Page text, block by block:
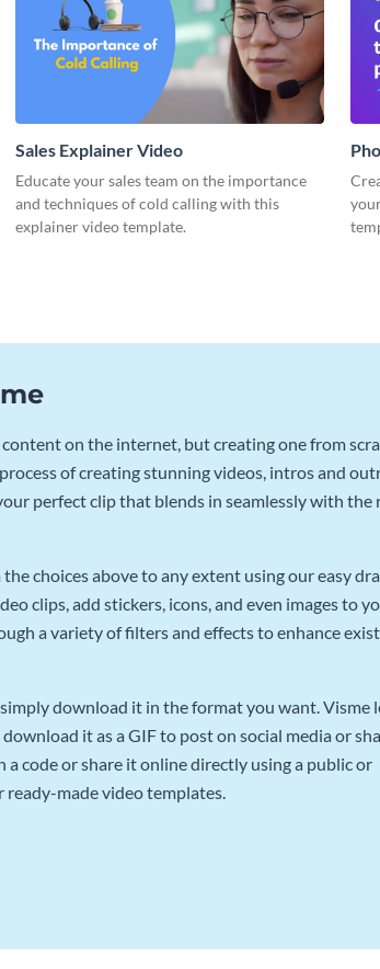
Sales Explainer Video
Educate your sales team on the importance
and techniques of cold calling with this
explainer video template.
on the internet, but creating one from
of creating stunning videos, intros and
perfect clip that blends in seamlessly with the
choices above to any extent using our easy
clips, add stickers, icons, and even images to
a variety of filters and effects to enhance
download it in the format you want. Visme
it as a GIF to post on social media or
code or share it online directly using a public or
made video templates.